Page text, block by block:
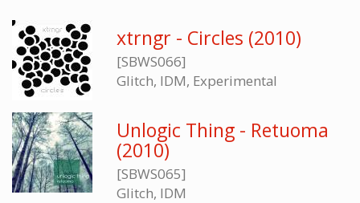
xtrngr - Circles (2010)
[SBWS066]
Glitch, IDM, Experimental
Unlogic Thing - Retuoma
(2010)
[SBWS065]
Glitch, IDM